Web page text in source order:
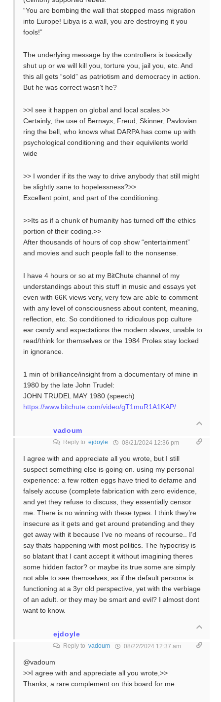
“You are bombing the wall that stopped mass migration
into Europe! Libya is a wall, you are destroying it you
fools!”
The underlying message by the controllers is basically
shut up or we will kill you, torture you, jail you, etc. And
this all gets “sold” as patriotism and democracy in action.
But he was correct wasn’t he?
>>I see it happen on global and local scales.>>
Certainly, the use of Bernays, Freud, Skinner, Pavlovian
ring the bell, who knows what DARPA has come up with
psychological conditioning and their equivilents world
wide
>> I wonder if its the way to drive anybody that still might
be slightly sane to hopelessness?>>
Excellent point, and part of the conditioning.
>>Its as if a chunk of humanity has turned off the ethics
portion of their coding.>>
After thousands of hours of cop show “entertainment”
and movies and such people fall to the nonsense.
I have 4 hours or so at my BitChute channel of my
understandings about this stuff in music and essays yet
even with 66K views very, very few are able to comment
with any level of consciousness about content, meaning,
reflection, etc. So conditioned to ridiculous pop culture
ear candy and expectations the modern slaves, unable to
read/think for themselves or the 1984 Proles stay locked
in ignorance.
1 min of brilliance/insight from a documentary of mine in
1980 by the late John Trudel:
JOHN TRUDEL MAY 1980 (speech)
https://www.bitchute.com/video/gT1muR1A1KAP/
vadoum
Reply to ejdoyle 08/21/2024 12:36 pm
I agree with and appreciate all you wrote, but I still
suspect something else is going on. using my personal
experience: a few rotten eggs have tried to defame and
falsely accuse (complete fabrication with zero evidence,
and yet they refuse to discuss, they essentially censor
me. There is no winning with these types. I think they’re
insecure as it gets and get around pretending and they
get away with it because I’ve no means of recourse.. I’d
say thats happening with most politics. The hypocrisy is
so blatant that I cant accept it without imagining theres
some hidden factor? or maybe its true some are simply
not able to see themselves, as if the default persona is
functioning at a 3yr old perspective, yet with the verbiage
of an adult. or they may be smart and evil? I almost dont
want to know.
ejdoyle
Reply to vadoum 08/22/2024 12:37 am
@vadoum
>>I agree with and appreciate all you wrote,>>
Thanks, a rare complement on this board for me.